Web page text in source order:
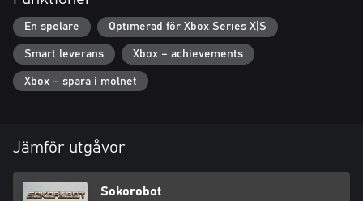
En spelare Optimerad för Xbox Series X|S
Smart leverans Xbox – achievements
Xbox – spara i molnet
Jämför utgåvor
Sokorobot